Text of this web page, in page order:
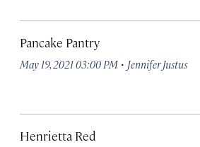
Pancake Pantry
May 19, 2021 03:00 PM · Jennifer Justus
Henrietta Red